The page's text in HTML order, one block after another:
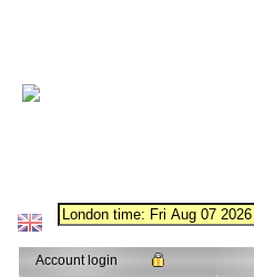
Account login